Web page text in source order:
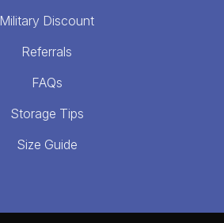
Military Discount
Referrals
FAQs
Storage Tips
Size Guide